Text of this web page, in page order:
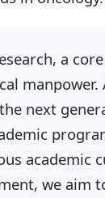
a
next
academic
we aim